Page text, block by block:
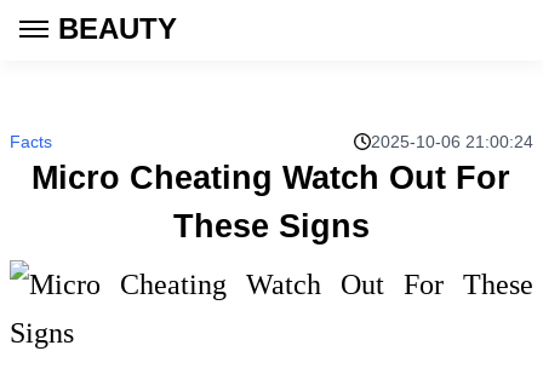
BEAUTY
Facts 2025-10-06 21:00:24
Micro Cheating Watch Out For
These Signs